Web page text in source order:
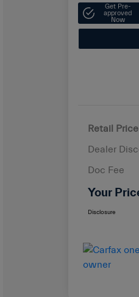
Get Pre-
approved
Now
Retail Price
Dealer
Doc Fee
Your
Disclosure